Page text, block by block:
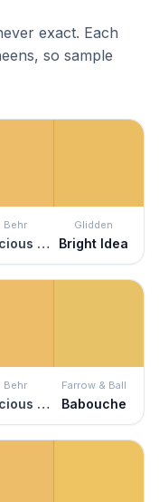
exact. Each
so sample
Behr
Luscious Lemon
Glidden
Bright Idea
Behr
Luscious Lemon
Farrow & Ball
Babouche